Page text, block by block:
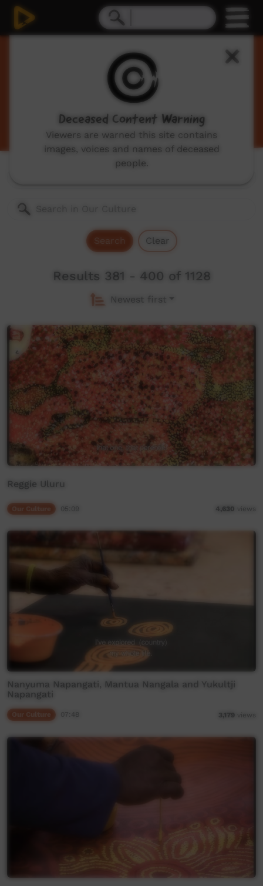
Our Culture
Traditional Indigenous cultural videos including
traditional stories and dances, hunting, language
videos and more.
Search Clear
Results 381 - 400 of 1128
Newest first
Reggie Uluru
4,630 views
Nanyuma Napangati, Mantua Nangala and Yukultji
Napangati
3,179 views
Deceased Content Warning
Viewers are warned this site contains
images, voices and names of deceased
people.